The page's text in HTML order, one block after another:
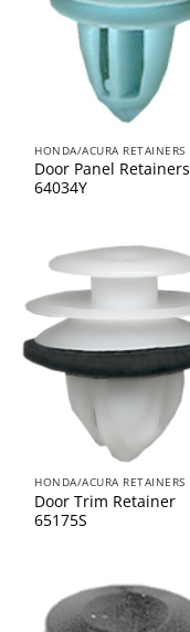
HONDA/ACURA RETAINERS
Door Panel Retainers
64034Y
HONDA/ACURA RETAINERS
Door Trim Retainer
65175S